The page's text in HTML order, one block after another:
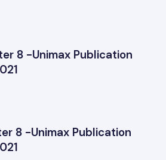
8 -Unimax Publication
8 -Unimax Publication